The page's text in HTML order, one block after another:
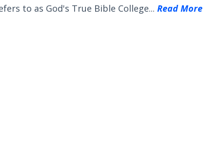
to as God's True Bible College...Read More